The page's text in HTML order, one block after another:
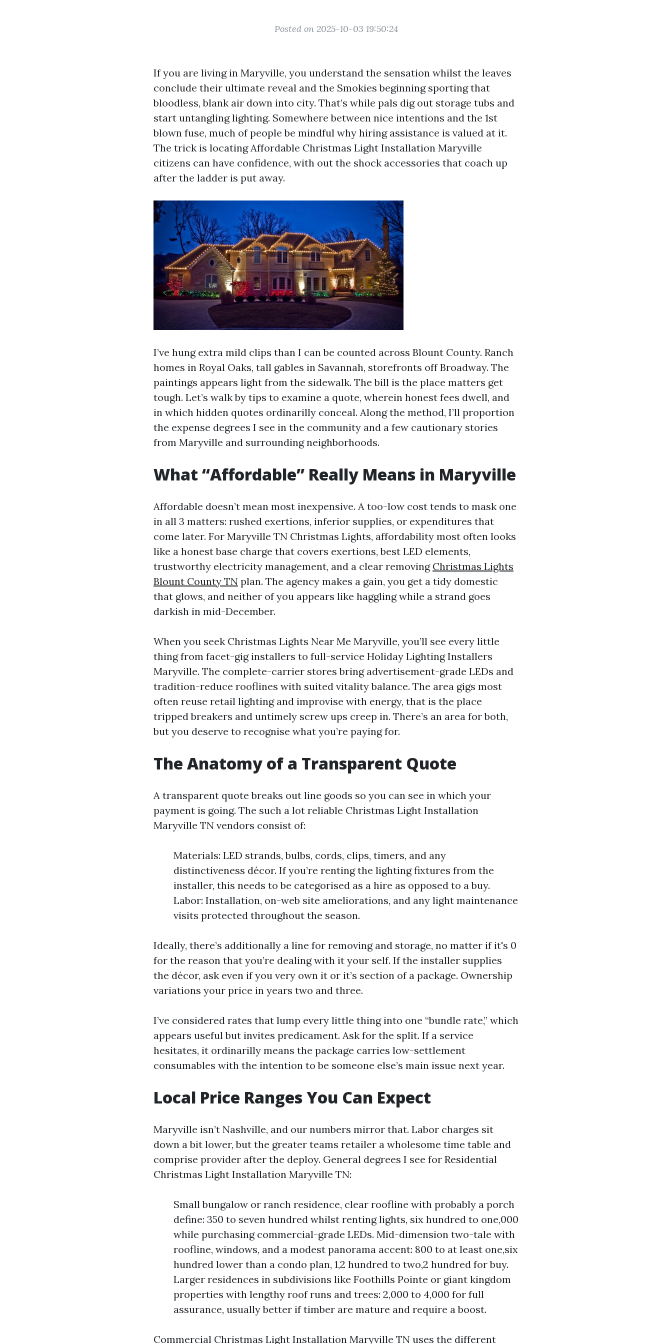
Posted on 2025-10-03 19:50:24
If you are living in Maryville, you understand the sensation whilst the leaves
conclude their ultimate reveal and the Smokies beginning sporting that
bloodless, blank air down into city. That’s while pals dig out storage tubs and
start untangling lighting. Somewhere between nice intentions and the 1st
blown fuse, much of people be mindful why hiring assistance is valued at it.
The trick is locating Affordable Christmas Light Installation Maryville
citizens can have confidence, with out the shock accessories that coach up
after the ladder is put away.
I’ve hung extra mild clips than I can be counted across Blount County. Ranch
homes in Royal Oaks, tall gables in Savannah, storefronts off Broadway. The
paintings appears light from the sidewalk. The bill is the place matters get
tough. Let’s walk by tips to examine a quote, wherein honest fees dwell, and
in which hidden quotes ordinarilly conceal. Along the method, I’ll proportion
the expense degrees I see in the community and a few cautionary stories
from Maryville and surrounding neighborhoods.
What “Affordable” Really Means in Maryville
Affordable doesn’t mean most inexpensive. A too-low cost tends to mask one
in all 3 matters: rushed exertions, inferior supplies, or expenditures that
come later. For Maryville TN Christmas Lights, affordability most often looks
like a honest base charge that covers exertions, best LED elements,
trustworthy electricity management, and a clear removing Christmas Lights
Blount County TN plan. The agency makes a gain, you get a tidy domestic
that glows, and neither of you appears like haggling while a strand goes
darkish in mid-December.
When you seek Christmas Lights Near Me Maryville, you’ll see every little
thing from facet-gig installers to full-service Holiday Lighting Installers
Maryville. The complete-carrier stores bring advertisement-grade LEDs and
tradition-reduce rooflines with suited vitality balance. The area gigs most
often reuse retail lighting and improvise with energy, that is the place
tripped breakers and untimely screw ups creep in. There’s an area for both,
but you deserve to recognise what you’re paying for.
The Anatomy of a Transparent Quote
A transparent quote breaks out line goods so you can see in which your
payment is going. The such a lot reliable Christmas Light Installation
Maryville TN vendors consist of:
Materials: LED strands, bulbs, cords, clips, timers, and any
distinctiveness décor. If you’re renting the lighting fixtures from the
installer, this needs to be categorised as a hire as opposed to a buy.
Labor: Installation, on-web site ameliorations, and any light maintenance
visits protected throughout the season.
Ideally, there’s additionally a line for removing and storage, no matter if it's 0
for the reason that you’re dealing with it your self. If the installer supplies
the décor, ask even if you very own it or it’s section of a package. Ownership
variations your price in years two and three.
I’ve considered rates that lump every little thing into one “bundle rate,” which
appears useful but invites predicament. Ask for the split. If a service
hesitates, it ordinarilly means the package carries low-settlement
consumables with the intention to be someone else’s main issue next year.
Local Price Ranges You Can Expect
Maryville isn’t Nashville, and our numbers mirror that. Labor charges sit
down a bit lower, but the greater teams retailer a wholesome time table and
comprise provider after the deploy. General degrees I see for Residential
Christmas Light Installation Maryville TN:
Small bungalow or ranch residence, clear roofline with probably a porch
define: 350 to seven hundred whilst renting lights, six hundred to one,000
while purchasing commercial-grade LEDs. Mid-dimension two-tale with
roofline, windows, and a modest panorama accent: 800 to at least one,six
hundred lower than a condo plan, 1,2 hundred to two,2 hundred for buy.
Larger residences in subdivisions like Foothills Pointe or giant kingdom
properties with lengthy roof runs and trees: 2,000 to 4,000 for full
assurance, usually better if timber are mature and require a boost.
Commercial Christmas Light Installation Maryville TN uses the different